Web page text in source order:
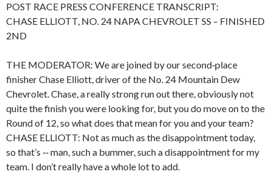
POST RACE PRESS CONFERENCE TRANSCRIPT:
CHASE ELLIOTT, NO. 24 NAPA CHEVROLET SS – FINISHED
2ND
THE MODERATOR: We are joined by our second‑place
finisher Chase Elliott, driver of the No. 24 Mountain Dew
Chevrolet. Chase, a really strong run out there, obviously not
quite the finish you were looking for, but you do move on to the
Round of 12, so what does that mean for you and your team?
CHASE ELLIOTT: Not as much as the disappointment today,
so that’s ‑‑ man, such a bummer, such a disappointment for my
team. I don’t really have a whole lot to add.